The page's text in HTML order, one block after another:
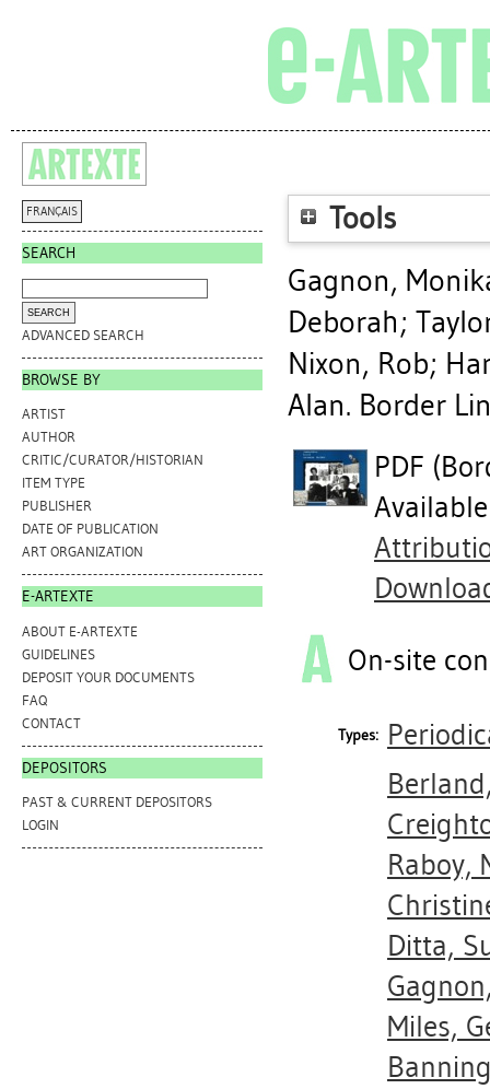
FRANÇAIS
SEARCH
ADVANCED SEARCH
BROWSE BY
ARTIST
AUTHOR
CRITIC/CURATOR/HISTORIAN
ITEM TYPE
PUBLISHER
DATE OF PUBLICATION
ART ORGANIZATION
E-ARTEXTE
ABOUT E-ARTEXTE
GUIDELINES
DEPOSIT YOUR DOCUMENTS
FAQ
CONTACT
DEPOSITORS
PAST & CURRENT DEPOSITORS
LOGIN
Tools
Gagnon,
Deborah;
Nixon, Rob;
Alan. Border
PDF
On-site
Types:
Raboy,
Ditta,
Miles,